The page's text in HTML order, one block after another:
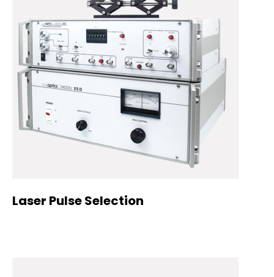
Laser Pulse Selection